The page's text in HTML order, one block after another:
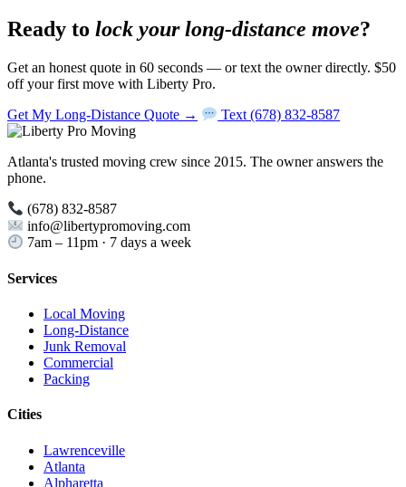
Ready to lock your long-distance move?
Get an honest quote in 60 seconds — or text the owner directly. $50
off your first move with Liberty Pro.
Get My Long-Distance Quote → Text (678) 832-8587
Atlanta's trusted moving crew since 2015. The owner answers the
phone.
(678) 832-8587
info@libertypromoving.com
7am – 11pm · 7 days a week
Services
Local Moving
Long-Distance
Junk Removal
Commercial
Packing
Cities
Lawrenceville
Atlanta
Alpharetta